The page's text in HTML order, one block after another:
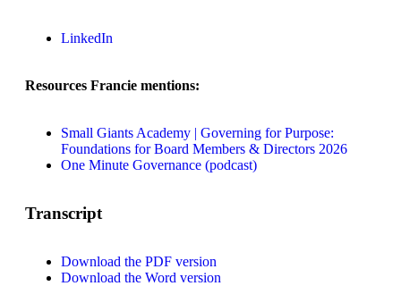
LinkedIn
Resources Francie mentions:
Small Giants Academy | Governing for Purpose:
Foundations for Board Members & Directors 2026
One Minute Governance (podcast)
Transcript
Download the PDF version
Download the Word version